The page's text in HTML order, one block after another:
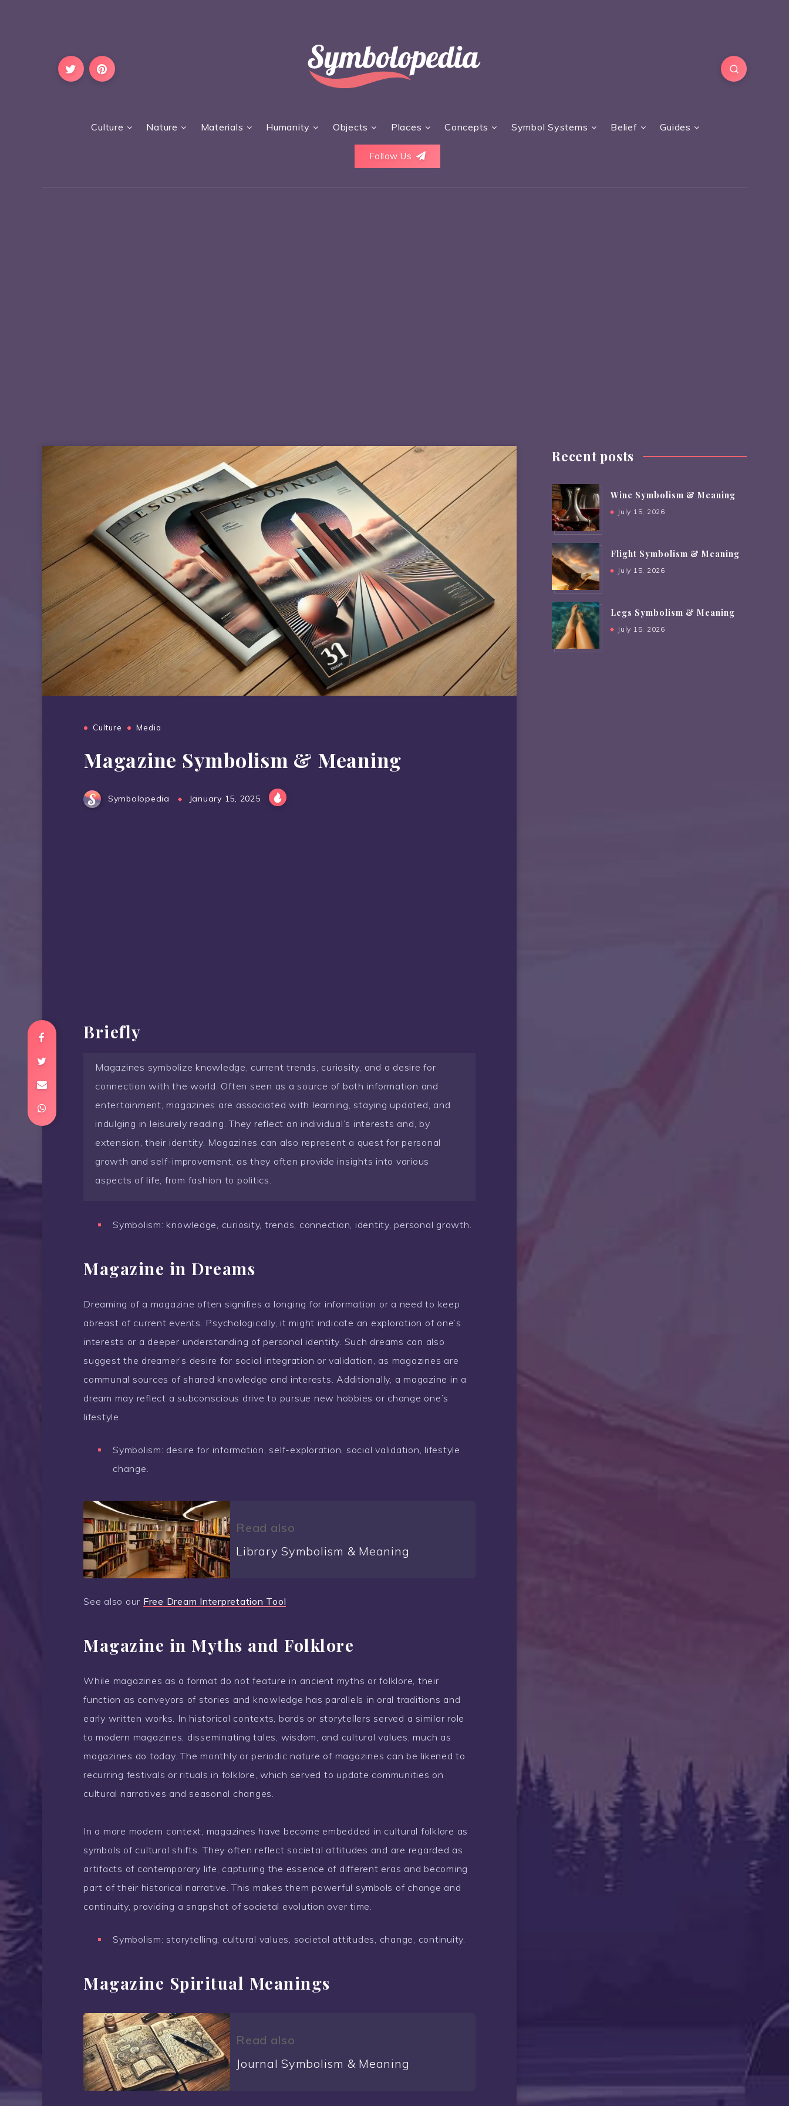
Culture Nature Materials Humanity Objects Places Concepts Symbol Systems Belief Guides
Follow Us
Culture Media
Magazine Symbolism & Meaning
Symbolopedia January 15, 2025
Briefly
Magazines symbolize knowledge, current trends, curiosity, and a desire for
connection with the world. Often seen as a source of both information and
entertainment, magazines are associated with learning, staying updated, and
indulging in leisurely reading. They reflect an individual’s interests and, by
extension, their identity. Magazines can also represent a quest for personal
growth and self-improvement, as they often provide insights into various
aspects of life, from fashion to politics.
Symbolism: knowledge, curiosity, trends, connection, identity, personal growth.
Magazine in Dreams
Dreaming of a magazine often signifies a longing for information or a need to keep
abreast of current events. Psychologically, it might indicate an exploration of one’s
interests or a deeper understanding of personal identity. Such dreams can also
suggest the dreamer’s desire for social integration or validation, as magazines are
communal sources of shared knowledge and interests. Additionally, a magazine in a
dream may reflect a subconscious drive to pursue new hobbies or change one’s
lifestyle.
Symbolism: desire for information, self-exploration, social validation, lifestyle
change.
Read also
Library Symbolism & Meaning
See also our Free Dream Interpretation Tool
Magazine in Myths and Folklore
While magazines as a format do not feature in ancient myths or folklore, their
function as conveyors of stories and knowledge has parallels in oral traditions and
early written works. In historical contexts, bards or storytellers served a similar role
to modern magazines, disseminating tales, wisdom, and cultural values, much as
magazines do today. The monthly or periodic nature of magazines can be likened to
recurring festivals or rituals in folklore, which served to update communities on
cultural narratives and seasonal changes.
In a more modern context, magazines have become embedded in cultural folklore as
symbols of cultural shifts. They often reflect societal attitudes and are regarded as
artifacts of contemporary life, capturing the essence of different eras and becoming
part of their historical narrative. This makes them powerful symbols of change and
continuity, providing a snapshot of societal evolution over time.
Symbolism: storytelling, cultural values, societal attitudes, change, continuity.
Magazine Spiritual Meanings
Read also
Journal Symbolism & Meaning
Recent posts
Wine Symbolism & Meaning
July 15, 2026
Flight Symbolism & Meaning
July 15, 2026
Legs Symbolism & Meaning
July 15, 2026